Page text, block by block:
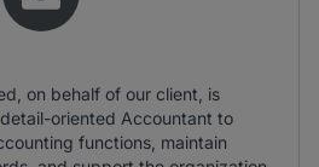
on behalf of our client, is
oriented Accountant to
functions, maintain